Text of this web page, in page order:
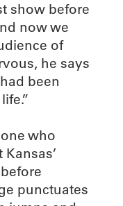
show before
now we
of
he says
been
who
punctuates